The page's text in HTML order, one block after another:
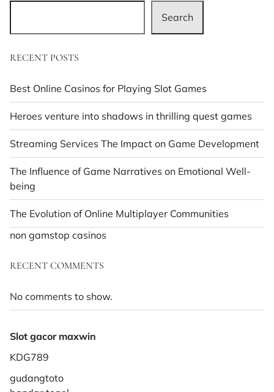
Search
RECENT POSTS
Best Online Casinos for Playing Slot Games
Heroes venture into shadows in thrilling quest games
Streaming Services The Impact on Game Development
The Influence of Game Narratives on Emotional Well-
being
The Evolution of Online Multiplayer Communities
non gamstop casinos
RECENT COMMENTS
No comments to show.
Slot gacor maxwin
KDG789
gudangtoto